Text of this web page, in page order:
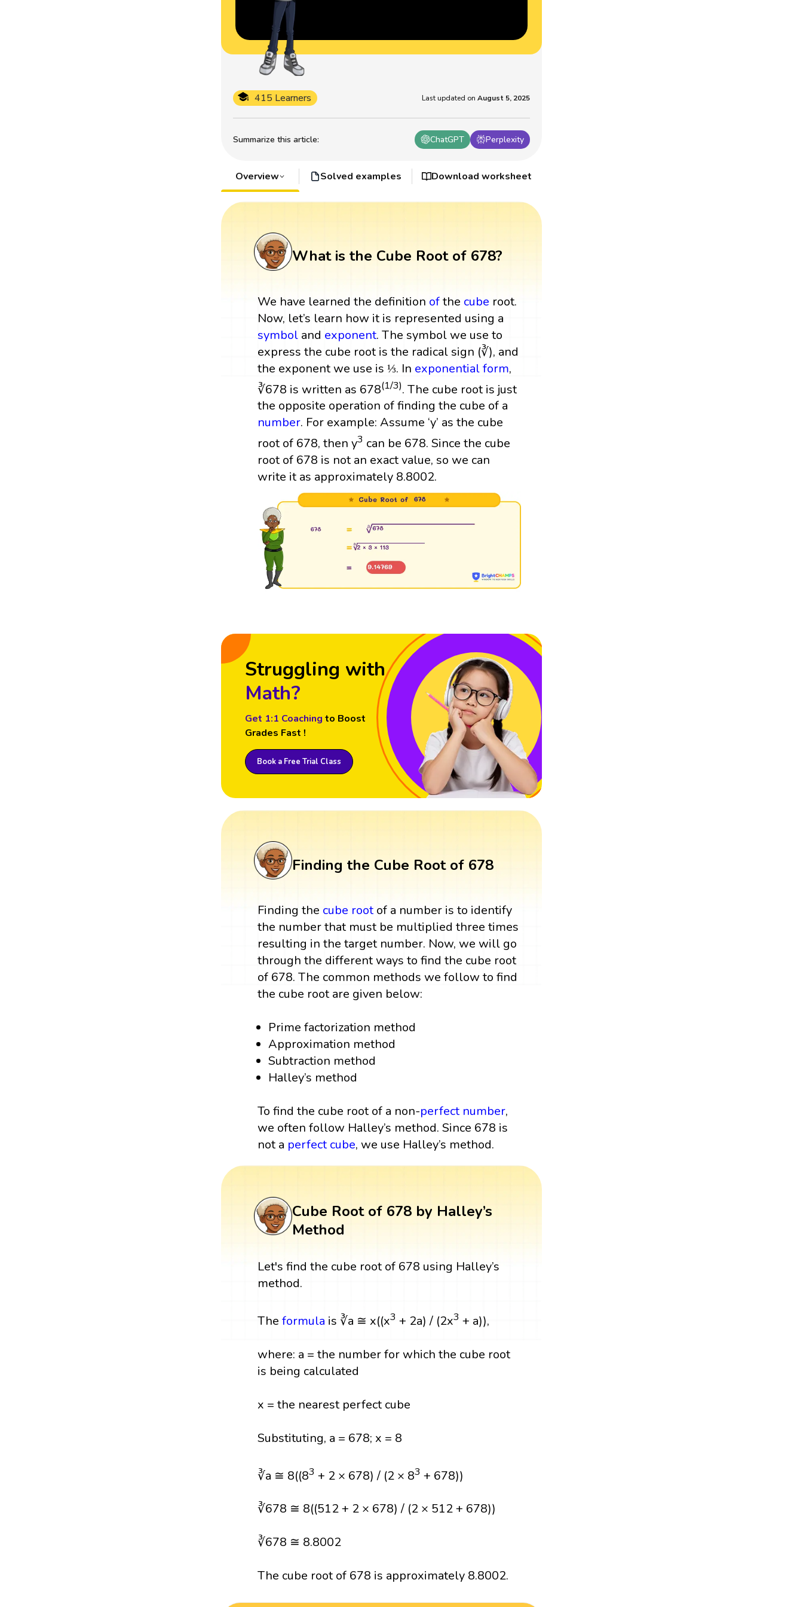
Summarize this article: ChatGPT Perplexity
415 Learners Last updated on August 5, 2025
Overview Solved examples Download worksheet
What is the Cube Root of 678?
We have learned the definition ofthe cube root.
Now, let’s learn how it is represented using a
symbol and exponent. The symbol we use to
express the cube root is the radical sign (∛), and
the exponent we use is ⅓. In exponential form,
∛678 is written as 678(1/3). The cube root is just
the opposite operation of finding the cube of a
number. For example: Assume ‘y’ as the cube
root of 678, then y3 can be 678. Since the cube
root of 678 is not an exact value, so we can
write it as approximately 8.8002.
Struggling with
Math?
Get 1:1 Coaching to Boost
Grades Fast !
Book a Free Trial Class
Finding the Cube Root of 678
Finding the cube rootof a number is to identify
the number that must be multiplied three times
resulting in the target number. Now, we will go
through the different ways to find the cube root
of 678. The common methods we follow to find
the cube root are given below:
Prime factorization method
Approximation method
Subtraction method
Halley’s method
To find the cube root of a non-perfect number,
we often follow Halley’s method. Since 678 is
not a perfect cube, we use Halley’s method.
Cube Root of 678 by Halley’s
Method
Let's find the cube root of 678 using Halley’s
method.
Theformula is ∛a ≅ x((x3 + 2a) / (2x3 + a)),
where: a = the number for which the cube root
is being calculated
x = the nearest perfect cube
Substituting, a = 678; x = 8
∛a ≅ 8((83 + 2 × 678) / (2 × 83 + 678))
∛678 ≅ 8((512 + 2 × 678) / (2 × 512 + 678))
∛678 ≅ 8.8002
The cube root of 678 is approximately 8.8002.